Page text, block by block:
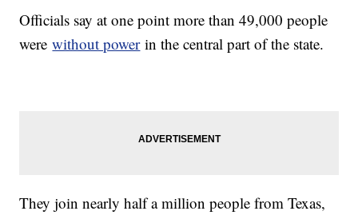
Officials say at one point more than 49,000 people
werewithout powerin the central part of the state.
They join nearly half a million people from Texas,